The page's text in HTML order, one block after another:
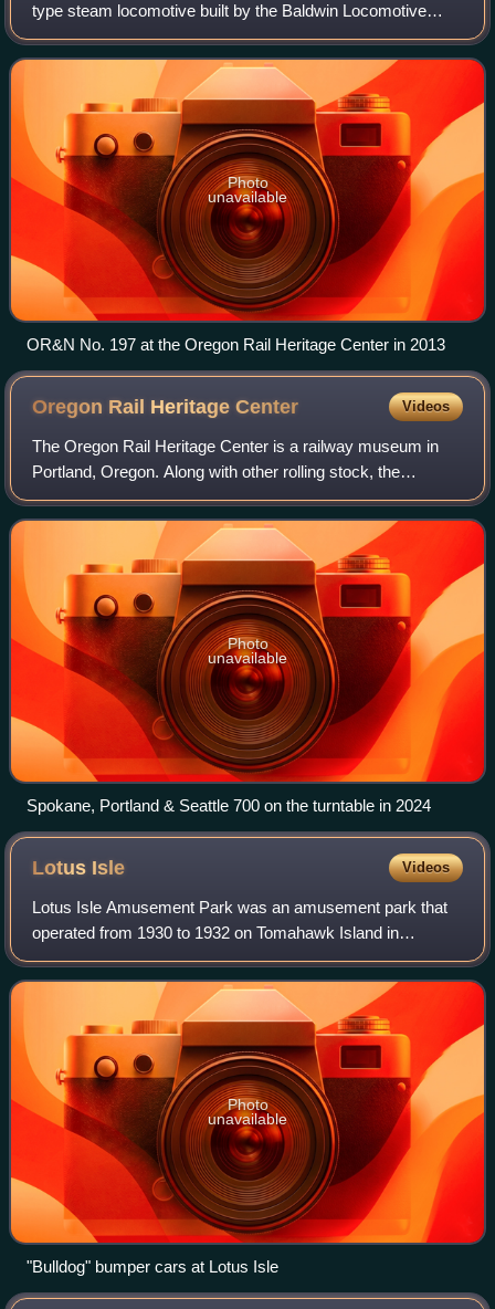
type steam locomotive built by the Baldwin Locomotive
Works in 1905 for the Oregon Railroad and Navigation
Company. Since the OR&N was contr
Photo
unavailable
OR&N No. 197 at the Oregon Rail Heritage Center in 2013
Oregon Rail HeritageCenter Videos
The Oregon Rail Heritage Center is a railway museum in
Portland, Oregon. Along with other rolling stock, the
museum houses three steam locomotives owned by the
City of Portland: Southern Pacific 4449,
Photo
unavailable
Spokane, Portland & Seattle 700 on the turntable in 2024
Lotus Isle Videos
Lotus Isle Amusement Park was an amusement park that
operated from 1930 to 1932 on Tomahawk Island in
Portland, Oregon. Known as the "Wonderland of the Pacific
Northwest", Lotus Isle was located just
Photo
unavailable
"Bulldog" bumper cars at Lotus Isle